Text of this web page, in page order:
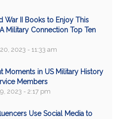
War II Books to Enjoy This
Military Connection Top Ten
2023 - 11:33 am
Moments in US Military History
Members
2023 - 2:17 pm
Use Social Media to